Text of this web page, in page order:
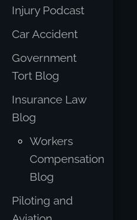
Injury Podcast
Car Accident
Government
Tort Blog
Insurance Law
Blog
Workers
Compensation
Blog
Piloting and